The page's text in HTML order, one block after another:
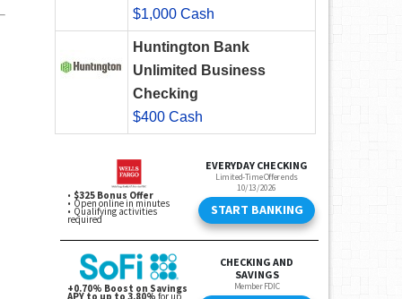
$1,000 Cash
Huntington Bank
Unlimited Business
Checking
$400 Cash